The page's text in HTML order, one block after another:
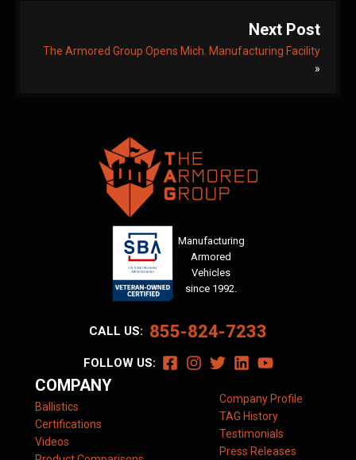
Next Post
The Armored Group Opens Mich. Manufacturing Facility
»
Manufacturing
Armored
Vehicles
since 1992.
CALL US: 855-824-7233
FOLLOW US:
COMPANY
Ballistics
Certifications
Videos
Company Profile
TAG History
Testimonials
Press Releases